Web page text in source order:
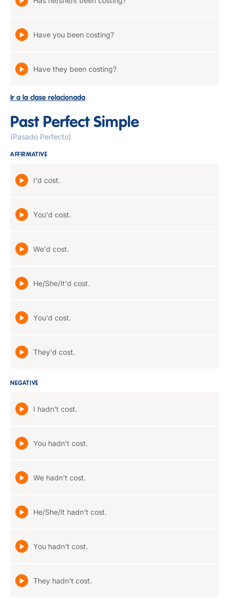
Have you been costing?
Have they been costing?
Ir a la clase relacionada
Past Perfect Simple
(Pasado Perfecto)
AFFIRMATIVE
I'd cost.
You'd cost.
We'd cost.
He/She/It'd cost.
You'd cost.
They'd cost.
NEGATIVE
I hadn't cost.
You hadn't cost.
We hadn't cost.
He/She/It hadn't cost.
You hadn't cost.
They hadn't cost.